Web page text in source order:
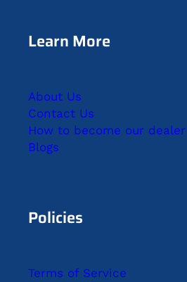
Learn More
About Us
Contact Us
How to become our dealer
Blogs
Policies
Terms of Service